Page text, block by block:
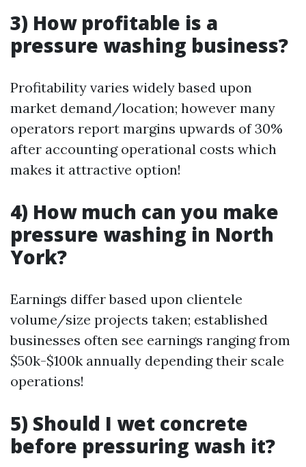
3) How profitable is a
pressure washing business?
Profitability varies widely based upon
market demand/location; however many
operators report margins upwards of 30%
after accounting operational costs which
makes it attractive option!
4) How much can you make
pressure washing in North
York?
Earnings differ based upon clientele
volume/size projects taken; established
businesses often see earnings ranging from
$50k-$100k annually depending their scale
operations!
5) Should I wet concrete
before pressuring wash it?